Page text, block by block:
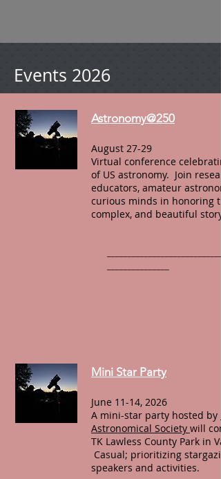
Events 2026
Astronomy@250
August 27-29
Virtual conference
of US astronomy. Join
educators, amateur
curious minds in honoring
complex, and beautiful
Mini Star Party
June 11-14, 2026
A mini-star party hosted by
Astronomical Society will
TK Lawless County Park in
Casual; prioritizing
speakers and activities.